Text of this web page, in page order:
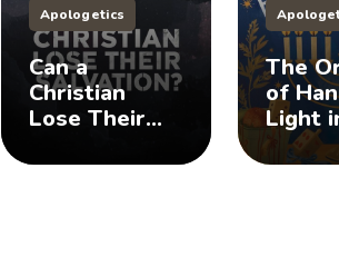
Apologetics
Can a
Christian
Lose Their
The
of
Light